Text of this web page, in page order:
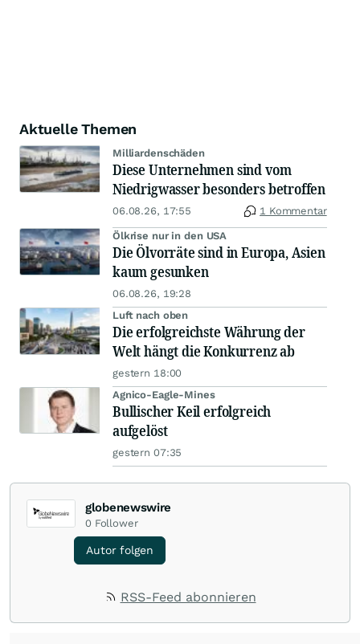
Aktuelle Themen
Milliardenschäden
Diese Unternehmen sind vom
Niedrigwasser besonders betroffen
06.08.26, 17:55 1 Kommentar
Ölkrise nur in den USA
Die Ölvorräte sind in Europa, Asien
kaum gesunken
06.08.26, 19:28
Luft nach oben
Die erfolgreichste Währung der
Welt hängt die Konkurrenz ab
gestern 18:00
Agnico-Eagle-Mines
Bullischer Keil erfolgreich
aufgelöst
gestern 07:35
globenewswire
0 Follower
Autor folgen
RSS-Feed abonnieren